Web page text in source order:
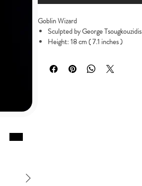
Goblin Wizard
Sculpted by George Tsougkouzidis
Height: 18 cm ( 7.1 inches )
0,530 GRAMMS